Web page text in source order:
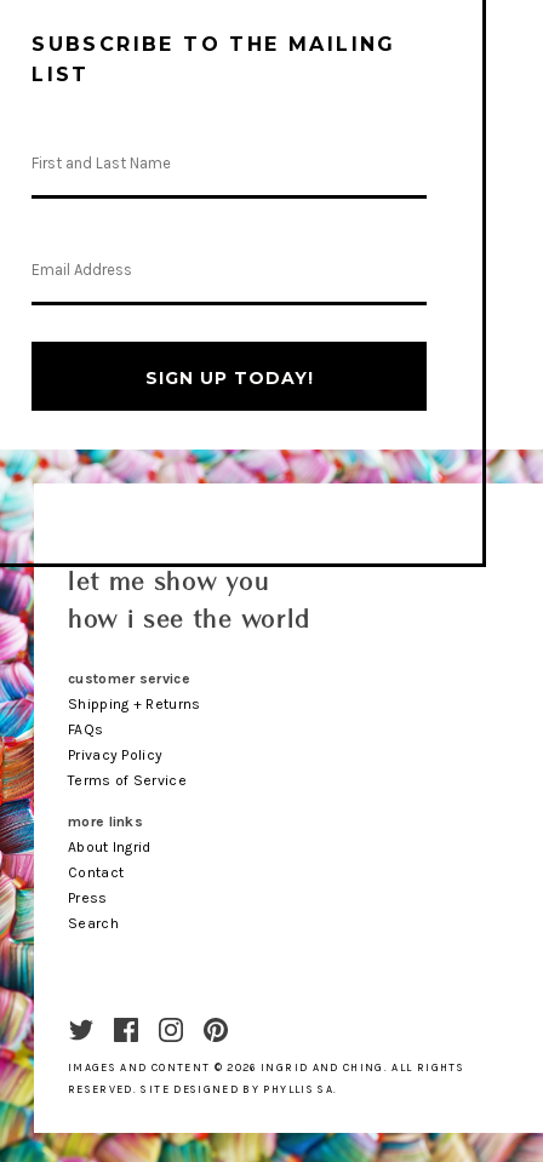
SUBSCRIBE TO THE MAILING
LIST
SIGN UP TODAY!
let me show you
how i see the world
customer service
Shipping + Returns
FAQs
Privacy Policy
Terms of Service
more links
About Ingrid
Contact
Press
Search
IMAGES AND CONTENT © 2026 INGRID AND CHING . ALL RIGHTS
RESERVED. SITE DESIGNED BY PHYLLIS SA.